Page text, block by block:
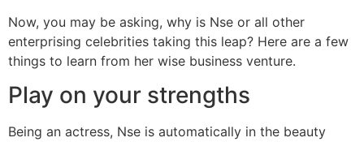
Now, you may be asking, why is Nse or all other
enterprising celebrities taking this leap? Here are a few
things to learn from her wise business venture.
Play on your strengths
Being an actress, Nse is automatically in the beauty